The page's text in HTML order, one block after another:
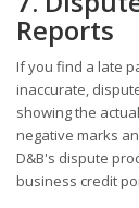
Reports
If you find a late
inaccurate,
showing the
negative marks
D&B's dispute
business credit